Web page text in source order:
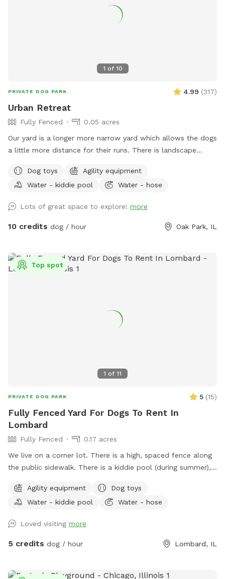
space located at the entrance from the alley at the back of
the lot. Since some guests were having a tough time with
foot secure and private green space. Large open lot with
seating and plenty of room to play fetch or just relax off
leash. Easy street parking, no permit required. Any Extras will
be located in the storage bin on the east wall of the lot.
1 of 10
PRIVATE DOG PARK 4.99 (317)
Urban Retreat
Fully Fenced
0.05 acres
Our yard is a longer more narrow yard which allows the dogs
a little more distance for their runs. There is landscape
next to a yoga studio. There are areas to explore and areas
for both dog and owner to relax, and a secure dog run that
small plastic pool, as well as a sandbox and a deck with a
roof in the dog run to help keep the dogs cool on a hot day.
Dog toys
Agility equipment
Water - kiddie pool
Water - hose
Lots of great space to explore! more
10 credits dog / hour Oak Park, IL
1 of 11
Top spot
PRIVATE DOG PARK 5 (15)
Fully Fenced Yard For Dogs To Rent In
Lombard
Fully Fenced
0.17 acres
We live on a corner lot. There is a high, spaced fence along
the public sidewalk. There is a kiddie pool (during summer),
worried about water it can temporarily fill up during and
after heavy rainfall), and some agility equipment (four jumps
yard is to park on E Taylor and enter through the north gate.
There is a tall, silver trash can on the patio for any human
sunscreen, bug spray, and hammock (weather permitting).
Agility equipment
Dog toys
Water - kiddie pool
Water - hose
Loved visiting more
5 credits dog / hour Lombard, IL